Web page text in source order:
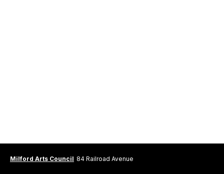
Milford Arts Council 84 Railroad Avenue